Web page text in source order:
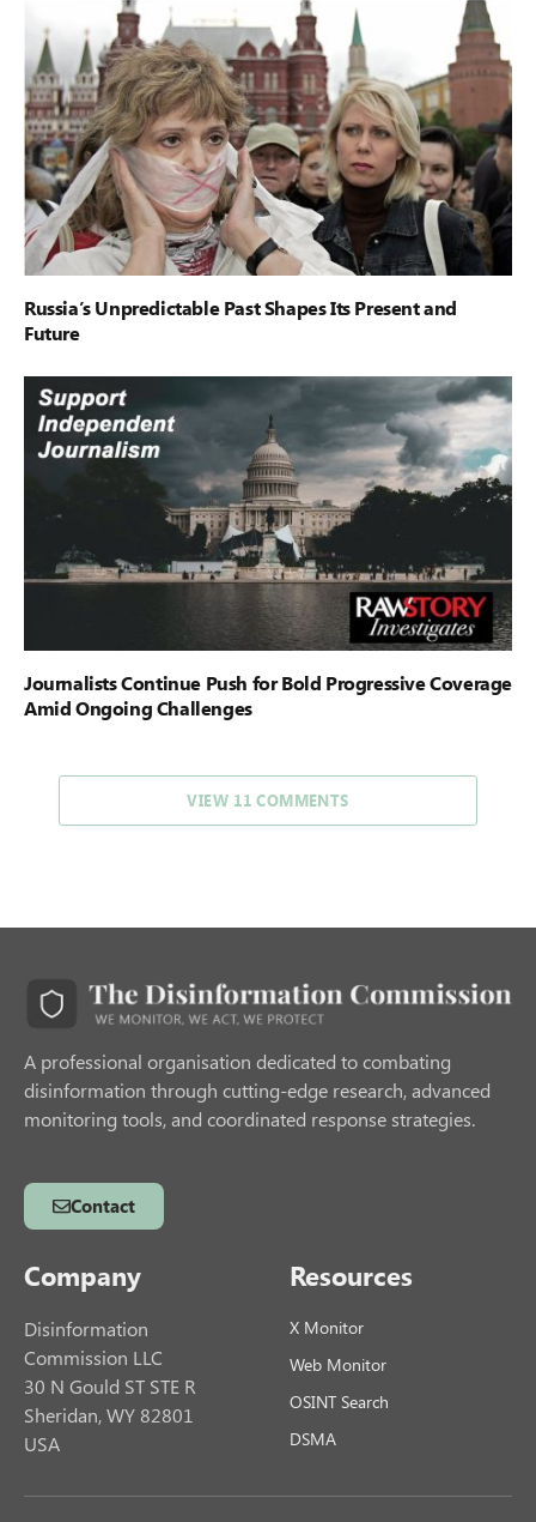
Russia’s Unpredictable Past Shapes Its Present and
Future
Journalists Continue Push for Bold Progressive Coverage
Amid Ongoing Challenges
VIEW 11 COMMENTS
A professional organisation dedicated to combating
disinformation through cutting-edge research, advanced
monitoring tools, and coordinated response strategies.
Contact
Company
Disinformation
Commission LLC
30 N Gould ST STE R
Sheridan, WY 82801
USA
Resources
X Monitor
Web Monitor
OSINT Search
DSMA